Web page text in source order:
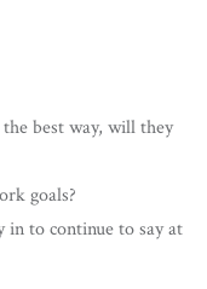
best way, will they
goals?
to continue to say at